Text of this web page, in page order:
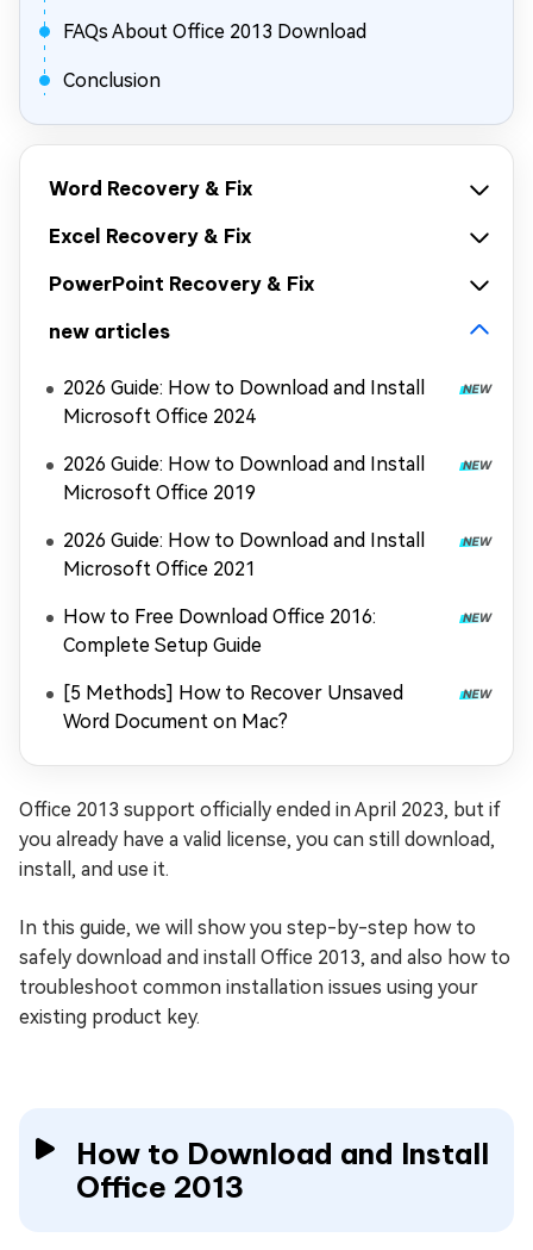
FAQs About Office 2013 Download
Conclusion
Word Recovery & Fix
Excel Recovery & Fix
PowerPoint Recovery & Fix
new articles
2026 Guide: How to Download and Install
Microsoft Office 2024
2026 Guide: How to Download and Install
Microsoft Office 2019
2026 Guide: How to Download and Install
Microsoft Office 2021
How to Free Download Office 2016:
Complete Setup Guide
[5 Methods] How to Recover Unsaved
Word Document on Mac?
Office 2013 support officially ended in April 2023, but if
you already have a valid license, you can still download,
install, and use it.
In this guide, we will show you step-by-step how to
safely download and install Office 2013, and also how to
troubleshoot common installation issues using your
existing product key.
How to Download and Install
Office 2013